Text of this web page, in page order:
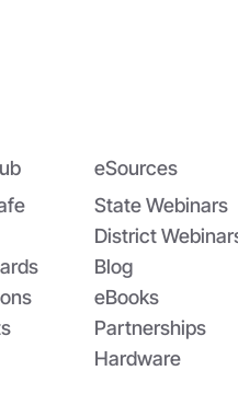
eSources
District
State Webinars
Blog
eBooks
Partnerships
Hardware